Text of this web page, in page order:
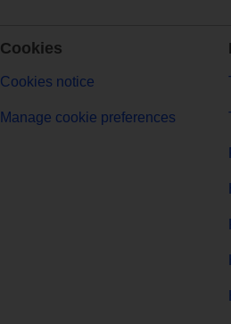
Cookies
Cookies notice
Manage cookie preferences